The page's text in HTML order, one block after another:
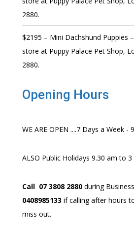
2880.
$2195 – Mini Dachshund Puppies
store at Puppy Palace Pet Shop,
2880.
Opening Hours
WE ARE OPEN ....7 Days a Week -
ALSO Public Holidays 9.30 am to 3
Call 07 3808 2880during
0408985133 if calling after hours
miss out.